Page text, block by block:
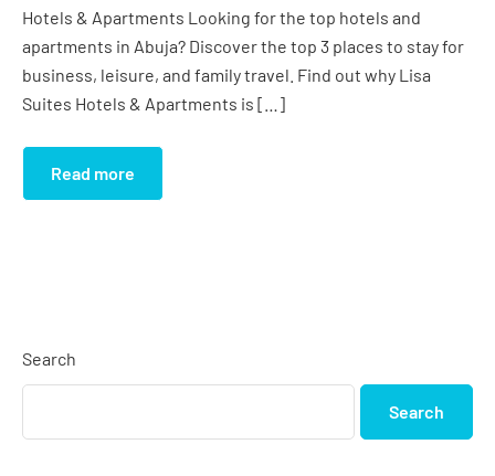
Hotels & Apartments Looking for the top hotels and
apartments in Abuja? Discover the top 3 places to stay for
business, leisure, and family travel. Find out why Lisa
Suites Hotels & Apartments is […]
Read more
Search
Search